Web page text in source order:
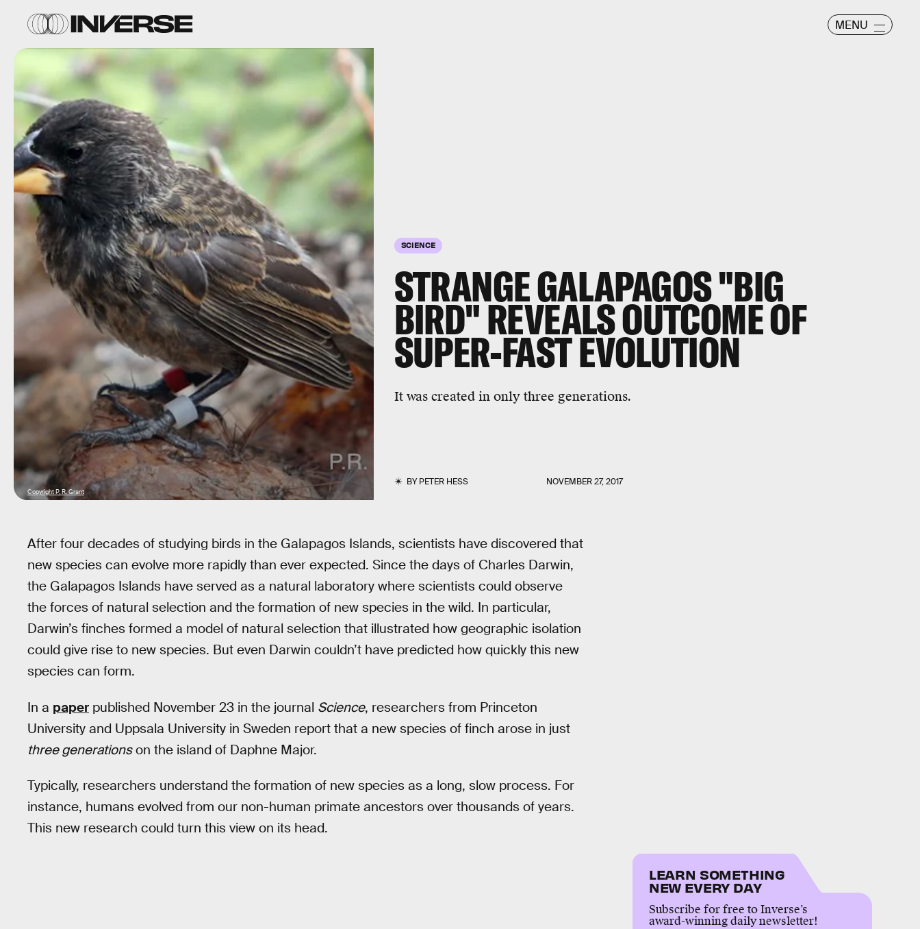
MENU
SCIENCE
STRANGE GALAPAGOS "BIG
BIRD" REVEALS OUTCOME OF
SUPER-FAST EVOLUTION
It was created in only three generations.
BYPETER HESS NOVEMBER 27, 2017
Copyright P. R. Grant
After four decades of studying birds in the Galapagos Islands, scientists have discovered that
new species can evolve more rapidly than ever expected. Since the days of Charles Darwin,
the Galapagos Islands have served as a natural laboratory where scientists could observe
the forces of natural selection and the formation of new species in the wild. In particular,
Darwin’s finches formed a model of natural selection that illustrated how geographic isolation
could give rise to new species. But even Darwin couldn’t have predicted how quickly this new
species can form.
In a paper published November 23 in the journal Science, researchers from Princeton
University and Uppsala University in Sweden report that a new species of finch arose in just
three generationson the island of Daphne Major.
Typically, researchers understand the formation of new species as a long, slow process. For
instance, humans evolved from our non-human primate ancestors over thousands of years.
This new research could turn this view on its head.
LEARN SOMETHING
NEW EVERY DAY
Subscribe for free to Inverse’s
award-winning daily newsletter!